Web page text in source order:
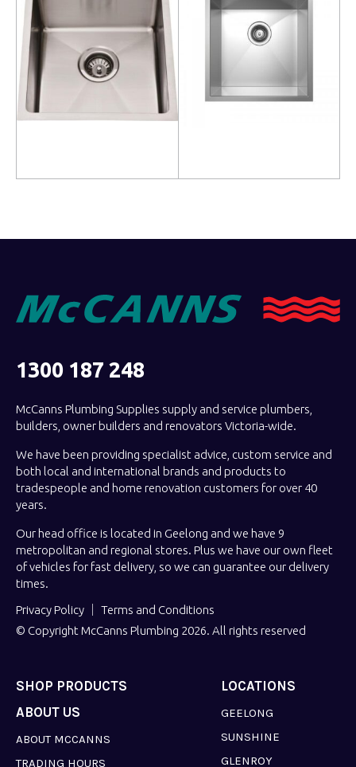
1300 187 248
McCanns Plumbing Supplies supply and service plumbers,
builders, owner builders and renovators Victoria-wide.
We have been providing specialist advice, custom service and
both local and international brands and products to
tradespeople and home renovation customers for over 40
years.
Our head office is located in Geelong and we have 9
metropolitan and regional stores. Plus we have our own fleet
of vehicles for fast delivery, so we can guarantee our delivery
times.
Privacy Policy
Terms and Conditions
© Copyright McCanns Plumbing 2026. All rights reserved
SHOP PRODUCTS LOCATIONS
GEELONG
SUNSHINE
GLENROY
ABOUT US
ABOUT MCCANNS
TRADING HOURS